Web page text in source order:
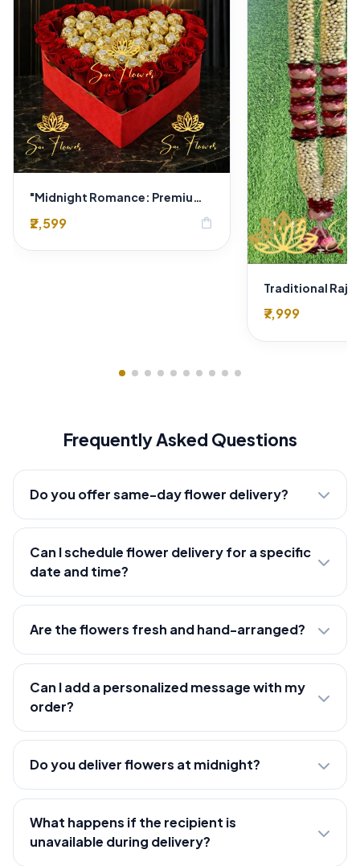
"Midnight Romance: Premium Red Rose & Gold Hazelnut Chocolate Heart Box Delhi Florist Exclusive"
₹2,599 shopping_bag
₹7,999
Frequently Asked Questions
Do you offer same-day flower delivery?
Can I schedule flower delivery for a specific
date and time?
Are the flowers fresh and hand-arranged?
Can I add a personalized message with my
order?
Do you deliver flowers at midnight?
What happens if the recipient is
unavailable during delivery?